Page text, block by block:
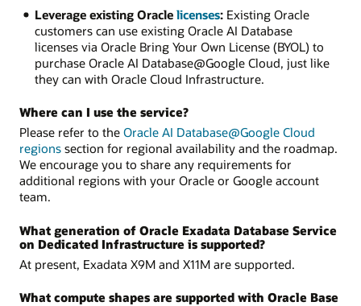
Leverage existing Oracle licenses:Existing Oracle
customers can use existing Oracle AI Database
licenses via Oracle Bring Your Own License (BYOL) to
purchase Oracle AI Database@Google Cloud, just like
they can with Oracle Cloud Infrastructure.
Where can I use the service?
Please refer to the Oracle AI Database@Google Cloud
regions section for regional availability and the roadmap.
We encourage you to share any requirements for
additional regions with your Oracle or Google account
team.
What generation of Oracle Exadata Database Service
on Dedicated Infrastructure is supported?
At present, Exadata X9M and X11M are supported.
What compute shapes are supported with Oracle Base